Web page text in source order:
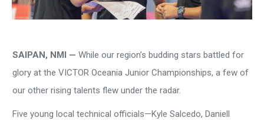
SAIPAN, NMI — While our region’s budding stars battled for
glory at the VICTOR Oceania Junior Championships, a few of
our other rising talents flew under the radar.
Five young local technical officials—Kyle Salcedo, Daniell